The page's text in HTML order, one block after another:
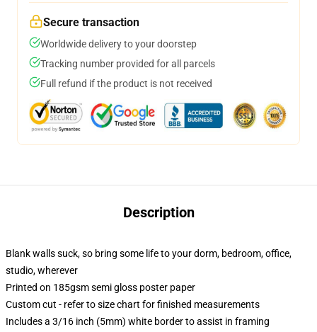
Secure transaction
Worldwide delivery to your doorstep
Tracking number provided for all parcels
Full refund if the product is not received
Description
Blank walls suck, so bring some life to your dorm, bedroom, office,
studio, wherever
Printed on 185gsm semi gloss poster paper
Custom cut - refer to size chart for finished measurements
Includes a 3/16 inch (5mm) white border to assist in framing